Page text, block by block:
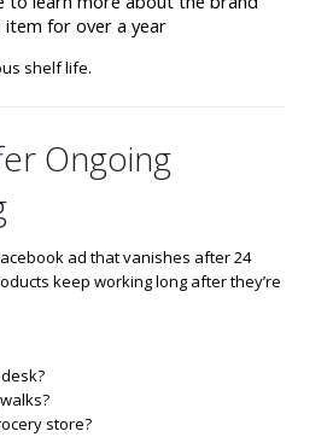
item for over a year
shelf life.
Ongoing
ad that vanishes after 24
keep working long after they’re
store?